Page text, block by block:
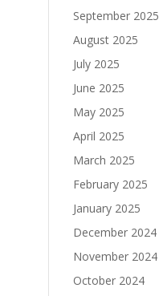
September 2025
August 2025
July 2025
June 2025
May 2025
April 2025
March 2025
February 2025
January 2025
December 2024
November 2024
October 2024